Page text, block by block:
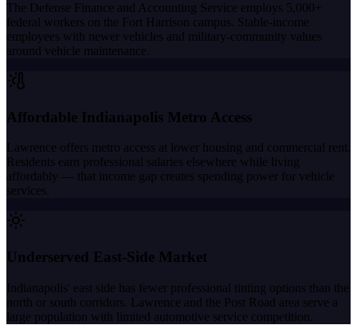
The Defense Finance and Accounting Service employs 5,000+
federal workers on the Fort Harrison campus. Stable-income
employees with newer vehicles and military-community values
around vehicle maintenance.
Affordable Indianapolis Metro Access
Lawrence offers metro access at lower housing and commercial rent.
Residents earn professional salaries elsewhere while living
affordably — that income gap creates spending power for vehicle
services.
Underserved East-Side Market
Indianapolis' east side has fewer professional tinting options than the
north or south corridors. Lawrence and the Post Road area serve a
large population with limited automotive service competition.